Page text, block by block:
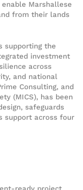
Marshallese
from their lands
supporting the
investment
across
and national
Consulting, and
(MICS), has been
safeguards
support across four